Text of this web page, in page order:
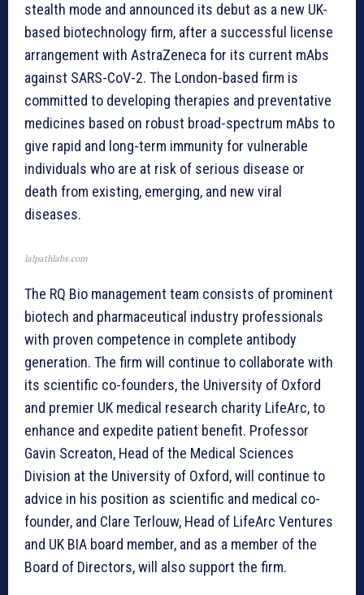
stealth mode and announced its debut as a new UK-
based biotechnology firm, after a successful license
arrangement with AstraZeneca for its current mAbs
against SARS-CoV-2. The London-based firm is
committed to developing therapies and preventative
medicines based on robust broad-spectrum mAbs to
give rapid and long-term immunity for vulnerable
individuals who are at risk of serious disease or
death from existing, emerging, and new viral
diseases.
lalpathlabs.com
The RQ Bio management team consists of prominent
biotech and pharmaceutical industry professionals
with proven competence in complete antibody
generation. The firm will continue to collaborate with
its scientific co-founders, the University of Oxford
and premier UK medical research charity LifeArc, to
enhance and expedite patient benefit. Professor
Gavin Screaton, Head of the Medical Sciences
Division at the University of Oxford, will continue to
advice in his position as scientific and medical co-
founder, and Clare Terlouw, Head of LifeArc Ventures
and UK BIA board member, and as a member of the
Board of Directors, will also support the firm.